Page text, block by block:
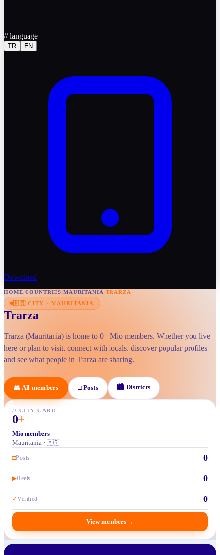
//language
TR EN
Download
HOME/COUNTRIES/MAURITANIA/TRARZA
🇲🇷 CITY · MAURITANIA
Trarza
Trarza (Mauritania) is home to 0+ Mio members. Whether you live
here or plan to visit, connect with locals, discover popular profiles
and see what people in Trarza are sharing.
👥 All members □ Posts 🏙 Districts
// CITY CARD
0+
Mio members
Mauritania · 🇲🇷
□Posts 0
▶Reels 0
✓Verified 0
View members →